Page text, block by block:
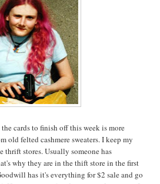
cards to finish off this week is more
old felted cashmere sweaters. I keep my
thrift stores. Usually someone has
why they are in the thift store in the first
has it's everything for $2 sale and go